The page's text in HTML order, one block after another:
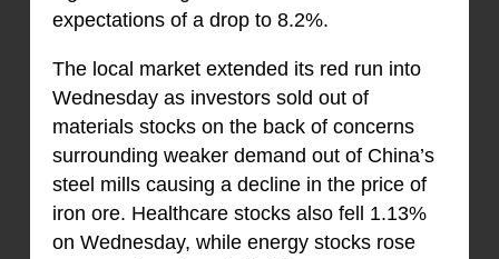
expectations of a drop to 8.2%.
The local market extended its red run into
Wednesday as investors sold out of
materials stocks on the back of concerns
surrounding weaker demand out of China’s
steel mills causing a decline in the price of
iron ore. Healthcare stocks also fell 1.13%
on Wednesday, while energy stocks rose